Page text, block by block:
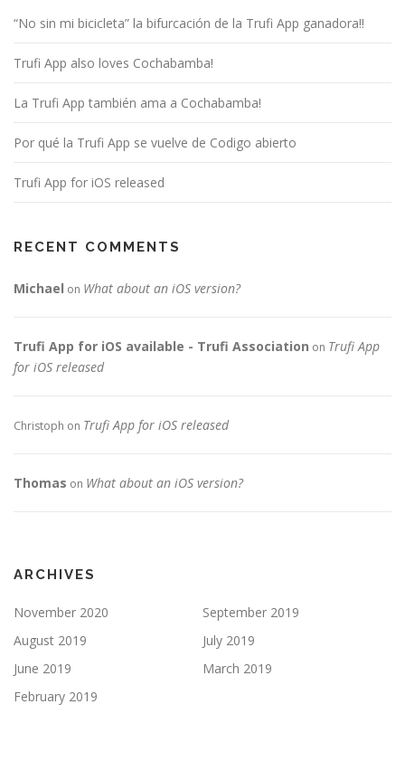
“No sin mi bicicleta” la bifurcación de la Trufi App ganadora!!
Trufi App also loves Cochabamba!
La Trufi App también ama a Cochabamba!
Por qué la Trufi App se vuelve de Codigo abierto
Trufi App for iOS released
RECENT COMMENTS
Michael on What about an iOS version?
Trufi App for iOS available - Trufi Association on Trufi App
for iOS released
Christoph on Trufi App for iOS released
Thomas on What about an iOS version?
ARCHIVES
November 2020
September 2019
August 2019
July 2019
June 2019
March 2019
February 2019